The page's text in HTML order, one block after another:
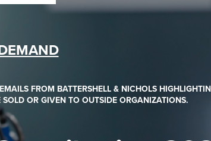
FROM BATTERSHELL & NICHOLS
OR GIVEN TO OUTSIDE ORGANIZATIONS.